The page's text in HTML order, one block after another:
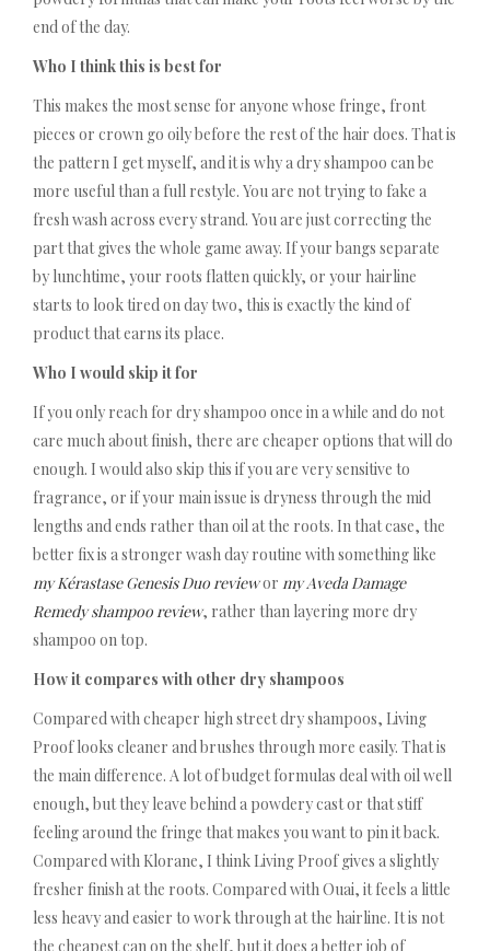
end of the day.
Who I think this is best for
This makes the most sense for anyone whose fringe, front
pieces or crown go oily before the rest of the hair does. That is
the pattern I get myself, and it is why a dry shampoo can be
more useful than a full restyle. You are not trying to fake a
fresh wash across every strand. You are just correcting the
part that gives the whole game away. If your bangs separate
by lunchtime, your roots flatten quickly, or your hairline
starts to look tired on day two, this is exactly the kind of
product that earns its place.
Who I would skip it for
If you only reach for dry shampoo once in a while and do not
care much about finish, there are cheaper options that will do
enough. I would also skip this if you are very sensitive to
fragrance, or if your main issue is dryness through the mid
lengths and ends rather than oil at the roots. In that case, the
better fix is a stronger wash day routine with something like
my Kérastase Genesis Duo reviewor my Aveda Damage
Remedy shampoo review, rather than layering more dry
shampoo on top.
How it compares with other dry shampoos
Compared with cheaper high street dry shampoos, Living
Proof looks cleaner and brushes through more easily. That is
the main difference. A lot of budget formulas deal with oil well
enough, but they leave behind a powdery cast or that stiff
feeling around the fringe that makes you want to pin it back.
Compared with Klorane, I think Living Proof gives a slightly
fresher finish at the roots. Compared with Ouai, it feels a little
less heavy and easier to work through at the hairline. It is not
the cheapest can on the shelf, but it does a better job of